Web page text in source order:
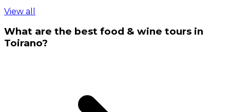
View all
What are the best food & wine tours in
Toirano?